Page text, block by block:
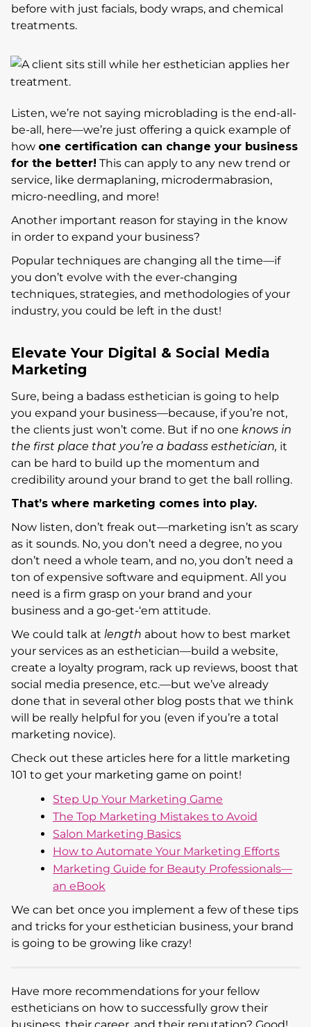
before with just facials, body wraps, and chemical
treatments.
Listen, we’re not saying microblading is the end-all-
be-all, here—we’re just offering a quick example of
how one certification can change your business
for the better! This can apply to any new trend or
service, like dermaplaning, microdermabrasion,
micro-needling, and more!
Another important reason for staying in the know
in order to expand your business?
Popular techniques are changing all the time—if
you don’t evolve with the ever-changing
techniques, strategies, and methodologies of your
industry, you could be left in the dust!
Elevate Your Digital & Social Media
Marketing
Sure, being a badass esthetician is going to help
you expand your business—because, if you’re not,
the clients just won’t come. But if no one knows in
the first place that you’re a badass esthetician, it
can be hard to build up the momentum and
credibility around your brand to get the ball rolling.
That’s where marketing comes into play.
Now listen, don’t freak out—marketing isn’t as scary
as it sounds. No, you don’t need a degree, no you
don’t need a whole team, and no, you don’t need a
ton of expensive software and equipment. All you
need is a firm grasp on your brand and your
business and a go-get-‘em attitude.
We could talk at length about how to best market
your services as an esthetician—build a website,
create a loyalty program, rack up reviews, boost that
social media presence, etc.—but we’ve already
done that in several other blog posts that we think
will be really helpful for you (even if you’re a total
marketing novice).
Check out these articles here for a little marketing
101 to get your marketing game on point!
Step Up Your Marketing Game
The Top Marketing Mistakes to Avoid
Salon Marketing Basics
How to Automate Your Marketing Efforts
Marketing Guide for Beauty Professionals—
an eBook
We can bet once you implement a few of these tips
and tricks for your esthetician business, your brand
is going to be growing like crazy!
Have more recommendations for your fellow
estheticians on how to successfully grow their